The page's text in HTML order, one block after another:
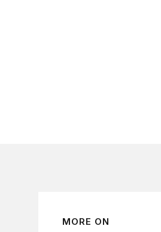
MORE ON